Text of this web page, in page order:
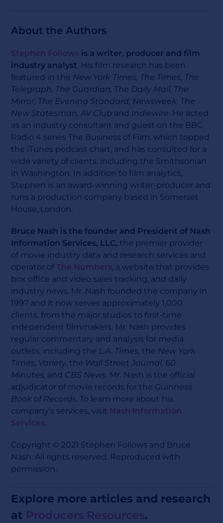
About the Authors
Stephen Follows is a writer, producer and film
industry analyst. His film research has been
featured in the New York Times, The Times, The
Telegraph, The Guardian, The Daily Mail, The
Mirror, The Evening Standard, Newsweek, The
New Statesman, AV Club and Indiewire. He acted
as an industry consultant and guest on the BBC
Radio 4 series The Business of Film, which topped
the iTunes podcast chart, and has consulted for a
wide variety of clients, including the Smithsonian
in Washington. In addition to film analytics,
Stephen is an award-winning writer-producer and
runs a production company based in Somerset
House, London.
Bruce Nash is the founder and President of Nash
Information Services, LLC, the premier provider
of movie industry data and research services and
operator ofThe Numbers, a website that provides
box office and video sales tracking, and daily
industry news. Mr. Nash founded the company in
1997 and it now serves approximately 1,000
clients, from the major studios to first-time
independent filmmakers. Mr. Nash provides
regular commentary and analysis for media
outlets, including the L.A. Times, the New York
Times, Variety, the Wall Street Journal, 60
Minutes, and CBS News. Mr. Nash is the official
adjudicator of movie records for the Guinness
Book of Records. To learn more about his
company’s services, visit Nash Information
Services.
Copyright © 2021 Stephen Follows and Bruce
Nash. All rights reserved. Reproduced with
permission.
Explore more articles and research
at Producers Resources.